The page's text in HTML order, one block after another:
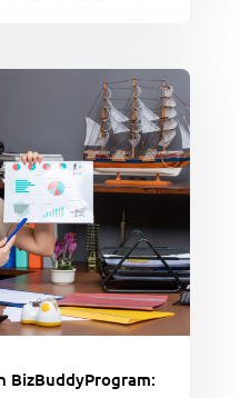
BizBuddyProgram: